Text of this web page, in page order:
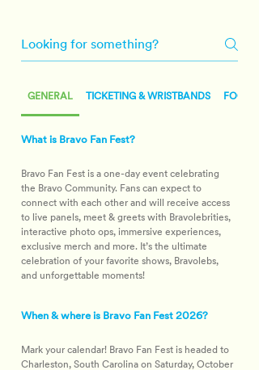
GENERAL TICKETING & WRISTBANDS FOOD
What is Bravo Fan Fest?
Bravo Fan Fest is a one-day event celebrating
the Bravo Community. Fans can expect to
connect with each other and will receive access
to live panels, meet & greets with Bravolebrities,
interactive photo ops, immersive experiences,
exclusive merch and more. It’s the ultimate
celebration of your favorite shows, Bravolebs,
and unforgettable moments!
When & where is Bravo Fan Fest 2026?
Mark your calendar! Bravo Fan Fest is headed to
Charleston, South Carolina on Saturday, October